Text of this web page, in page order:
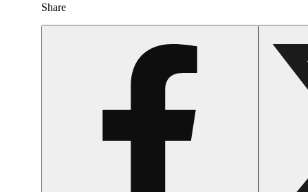
Share